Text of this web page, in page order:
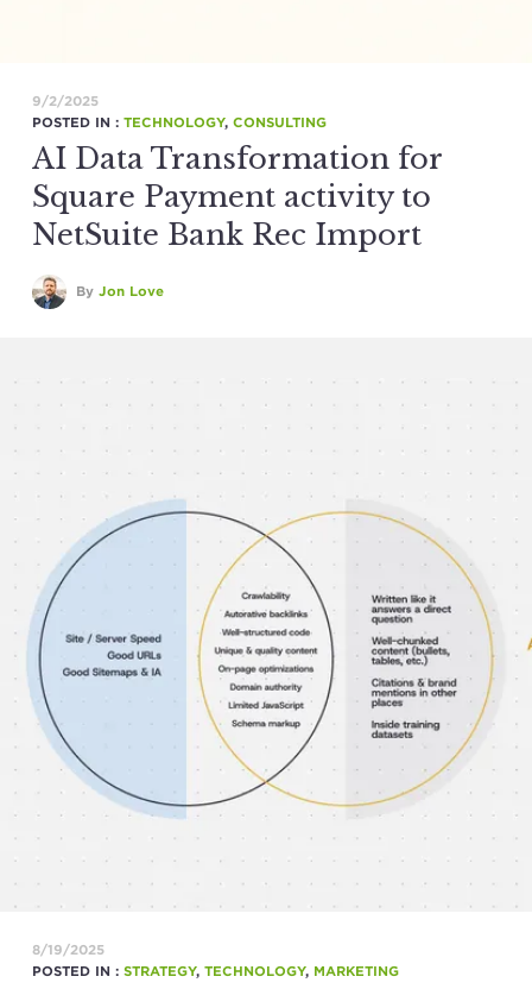
9/2/2025
POSTED IN : TECHNOLOGY, CONSULTING
AI Data Transformation for
Square Payment activity to
NetSuite Bank Rec Import
By Jon Love
8/19/2025
POSTED IN : STRATEGY, TECHNOLOGY, MARKETING